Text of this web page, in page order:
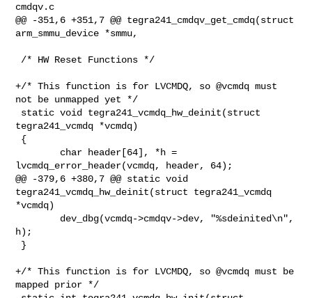
cmdqv.c
@@ -351,6 +351,7 @@ tegra241_cmdqv_get_cmdq(struct
arm_smmu_device *smmu,
+/* This function is for LVCMDQ, so @vcmdq must
not be unmapped yet */
tegra241_vcmdq *vcmdq)
lvcmdq_error_header(vcmdq, header, 64);
@@ -379,6 +380,7 @@ static void
tegra241_vcmdq_hw_deinit(struct tegra241_vcmdq
*vcmdq)
h);
+/* This function is for LVCMDQ, so @vcmdq must be
mapped prior */